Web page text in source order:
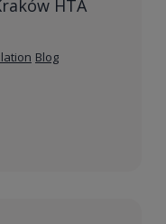
HTA
Blog